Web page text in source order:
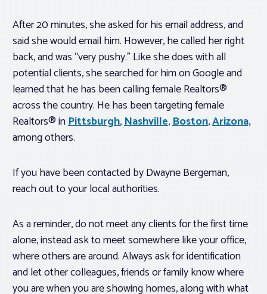
After 20 minutes, she asked for his email address, and
said she would email him. However, he called her right
back, and was “very pushy.” Like she does with all
potential clients, she searched for him on Google and
learned that he has been calling female Realtors®
across the country. He has been targeting female
Realtors® inPittsburgh,Nashville,Boston,Arizona,
among others.
If you have been contacted by Dwayne Bergeman,
reach out to your local authorities.
As a reminder, do not meet any clients for the first time
alone, instead ask to meet somewhere like your office,
where others are around. Always ask for identification
and let other colleagues, friends or family know where
you are when you are showing homes, along with what